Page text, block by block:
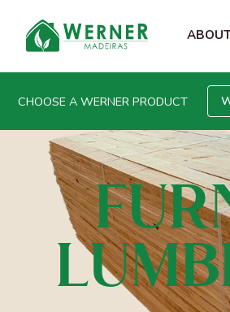
CHOOSE A WERNER PRODUCT